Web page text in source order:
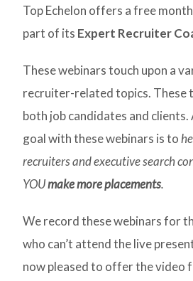
Top Echelon offers a free
part of its Expert Recruiter
These webinars touch upon a
recruiter-related topics. These
both job candidates and clients.
goal with these webinars is to
recruiters and executive search
YOUmake more placements.
We record these webinars for
who can’t attend the live
now pleased to offer the video